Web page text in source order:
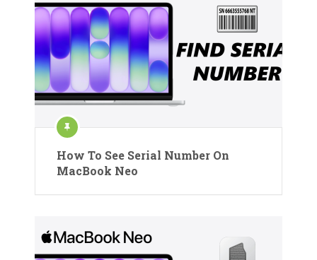
How To See Serial Number On
MacBook Neo